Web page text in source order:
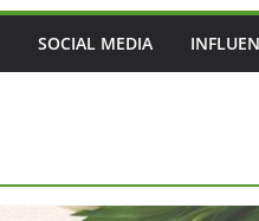
SOCIAL MEDIA